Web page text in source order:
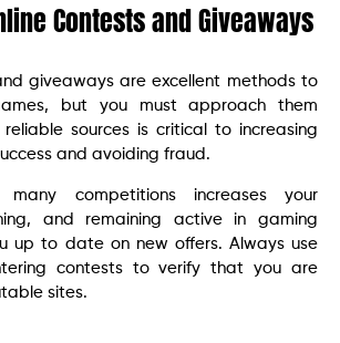
Contests and Giveaways
giveaways are excellent methods to
but you must approach them
reliable sources is critical to increasing
and avoiding fraud.
many competitions increases your
and remaining active in gaming
up to date on new offers. Always use
contests to verify that you are
sites.